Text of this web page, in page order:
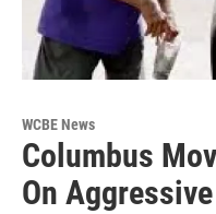
WCBE News
Columbus
On